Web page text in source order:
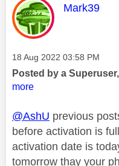
This
Mark39
Message posted on
‎18 Aug 2022 03:58 PM
Posted by a
more
@AshU previous
before activation is
activation date is
tomorrow thay your